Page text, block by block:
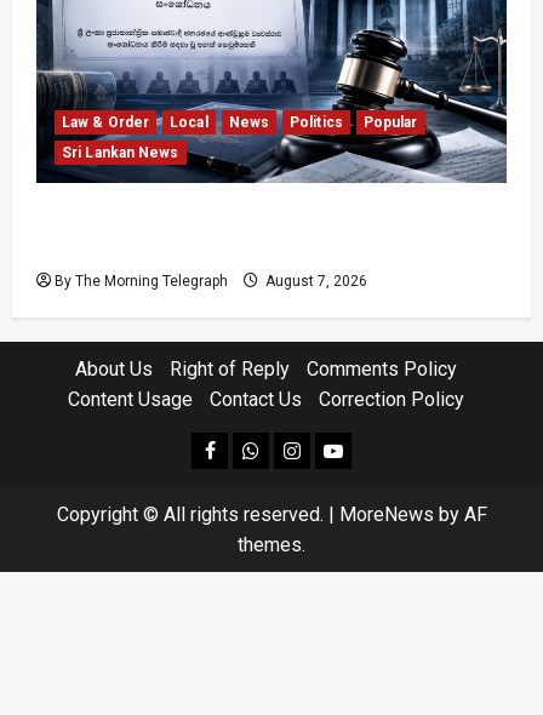
Law & Order Local News Politics
Popular
Sri Lankan News
By The Morning Telegraph August 7, 2026
About Us Right of Reply
Comments Policy
Content Usage
Contact Us Correction Policy
facebookWhatsapp
instagram
youtube
Copyright © All rights reserved. MoreNews by AF
themes.